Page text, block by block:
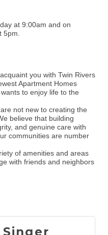
at 9:00am and on
you with Twin Rivers
Apartment Homes
to enjoy life to the
not new to creating the
believe that building
and genuine care with
communities are number
of amenities and areas
with friends and neighbors